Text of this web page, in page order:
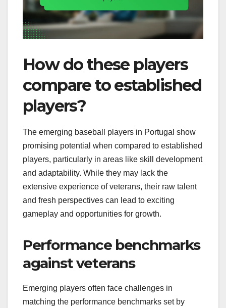
How do these players
compare to established
players?
The emerging baseball players in Portugal show
promising potential when compared to established
players, particularly in areas like skill development
and adaptability. While they may lack the
extensive experience of veterans, their raw talent
and fresh perspectives can lead to exciting
gameplay and opportunities for growth.
Performance benchmarks
against veterans
Emerging players often face challenges in
matching the performance benchmarks set by